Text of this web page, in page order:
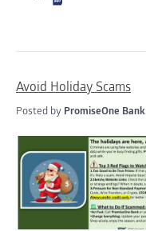
Avoid Holiday Scams
Posted by PromiseOne Bank